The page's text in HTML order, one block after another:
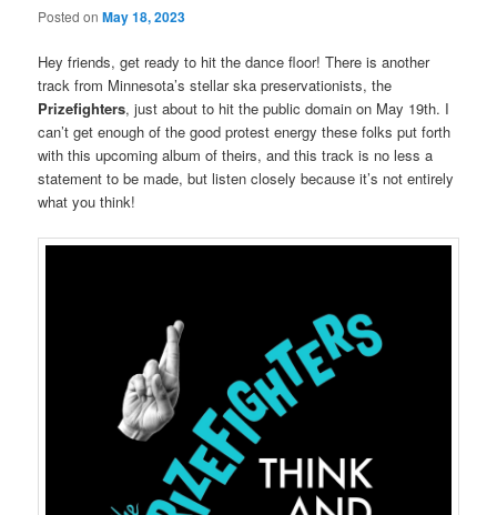
Posted onMay 18, 2023
Hey friends, get ready to hit the dance floor! There is another
track from Minnesota’s stellar ska preservationists, the
Prizefighters, just about to hit the public domain on May 19th. I
can’t get enough of the good protest energy these folks put forth
with this upcoming album of theirs, and this track is no less a
statement to be made, but listen closely because it’s not entirely
what you think!